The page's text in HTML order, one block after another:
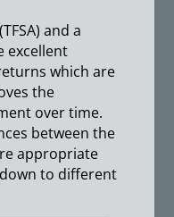
and a
excellent
which are
the
over time.
between the
appropriate
to different